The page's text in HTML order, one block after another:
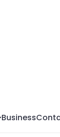
Business